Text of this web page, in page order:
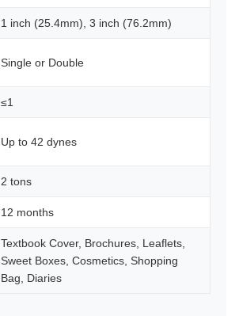
1 inch (25.4mm), 3 inch (76.2mm)
Single or Double
≤1
Up to 42 dynes
2 tons
12 months
Textbook Cover, Brochures, Leaflets,
Sweet Boxes, Cosmetics, Shopping
Bag, Diaries